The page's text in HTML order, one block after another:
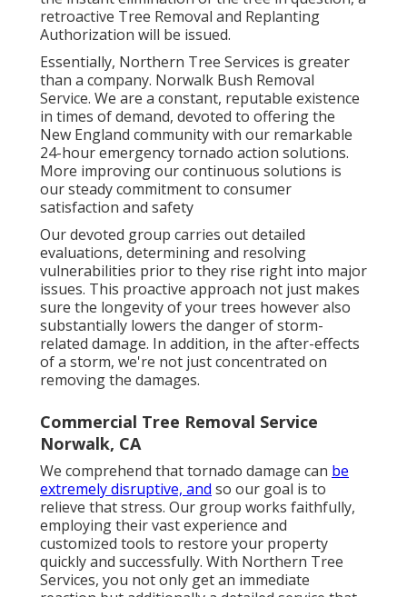
retroactive Tree Removal and Replanting
Authorization will be issued.
Essentially, Northern Tree Services is greater
than a company. Norwalk Bush Removal
Service. We are a constant, reputable existence
in times of demand, devoted to offering the
New England community with our remarkable
24-hour emergency tornado action solutions.
More improving our continuous solutions is
our steady commitment to consumer
satisfaction and safety
Our devoted group carries out detailed
evaluations, determining and resolving
vulnerabilities prior to they rise right into major
issues. This proactive approach not just makes
sure the longevity of your trees however also
substantially lowers the danger of storm-
related damage. In addition, in the after-effects
of a storm, we're not just concentrated on
removing the damages.
Commercial Tree Removal Service
Norwalk, CA
We comprehend that tornado damage can be
extremely disruptive, and so our goal is to
relieve that stress. Our group works faithfully,
employing their vast experience and
customized tools to restore your property
quickly and successfully. With Northern Tree
Services, you not only get an immediate